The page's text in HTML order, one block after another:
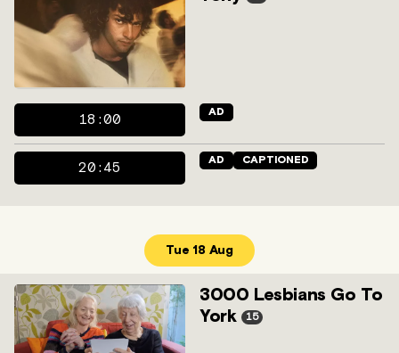
18:00
AD
20:45
AD CAPTIONED
Tue 18 Aug
3000 Lesbians Go To
York
15